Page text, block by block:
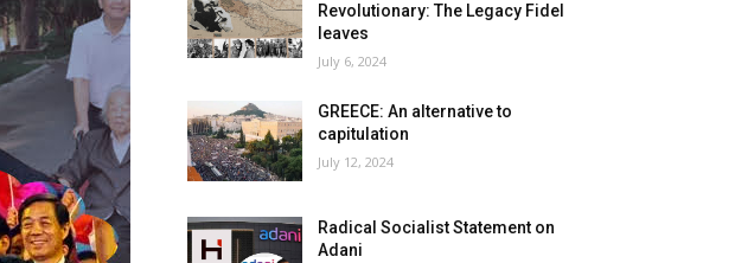
Revolutionary: The Legacy Fidel
leaves
July 6, 2024
GREECE: An alternative to
capitulation
July 12, 2024
Radical Socialist Statement on
Adani